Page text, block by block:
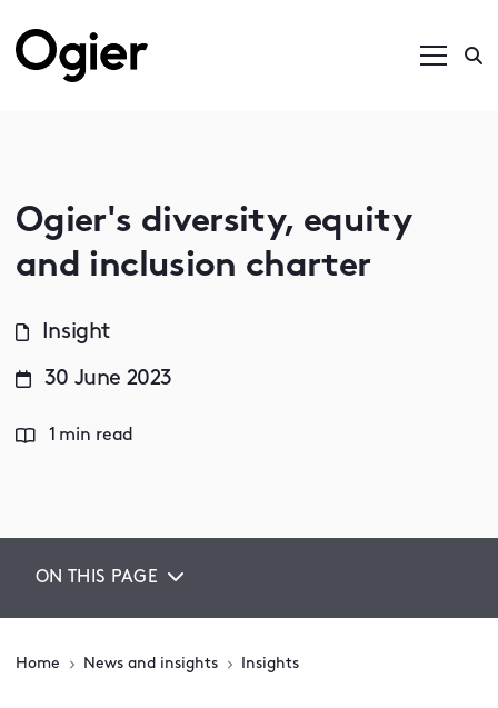
Ogier's diversity, equity
and inclusion charter
Insight
30 June 2023
1 min read
ON THIS PAGE
Home News and insights Insights